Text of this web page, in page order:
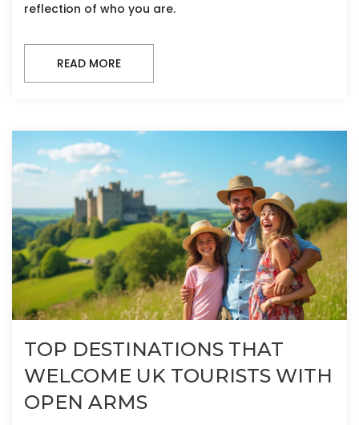
reflection of who you are.
READ MORE
TOP DESTINATIONS THAT
WELCOME UK TOURISTS WITH
OPEN ARMS